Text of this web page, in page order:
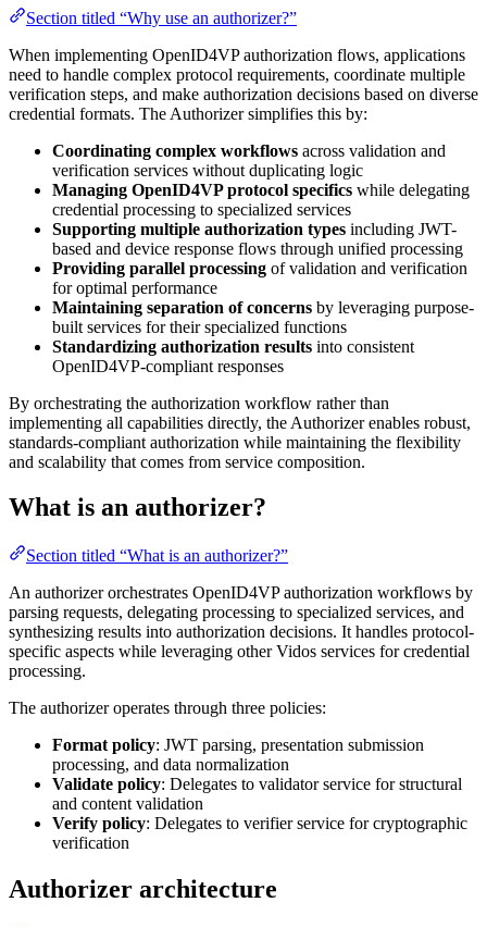
Section titled “Why use an authorizer?”
When implementing OpenID4VP authorization flows, applications
need to handle complex protocol requirements, coordinate multiple
verification steps, and make authorization decisions based on diverse
credential formats. The Authorizer simplifies this by:
Coordinating complex workflows across validation and
verification services without duplicating logic
Managing OpenID4VP protocol specifics while delegating
credential processing to specialized services
Supporting multiple authorization types including JWT-
based and device response flows through unified processing
Providing parallel processing of validation and verification
for optimal performance
Maintaining separation of concerns by leveraging purpose-
built services for their specialized functions
Standardizing authorization results into consistent
OpenID4VP-compliant responses
By orchestrating the authorization workflow rather than
implementing all capabilities directly, the Authorizer enables robust,
standards-compliant authorization while maintaining the flexibility
and scalability that comes from service composition.
What is an authorizer?
Section titled “What is an authorizer?”
An authorizer orchestrates OpenID4VP authorization workflows by
parsing requests, delegating processing to specialized services, and
synthesizing results into authorization decisions. It handles protocol-
specific aspects while leveraging other Vidos services for credential
processing.
The authorizer operates through three policies:
Format policy: JWT parsing, presentation submission
processing, and data normalization
Validate policy: Delegates to validator service for structural
and content validation
Verify policy: Delegates to verifier service for cryptographic
verification
Authorizer architecture